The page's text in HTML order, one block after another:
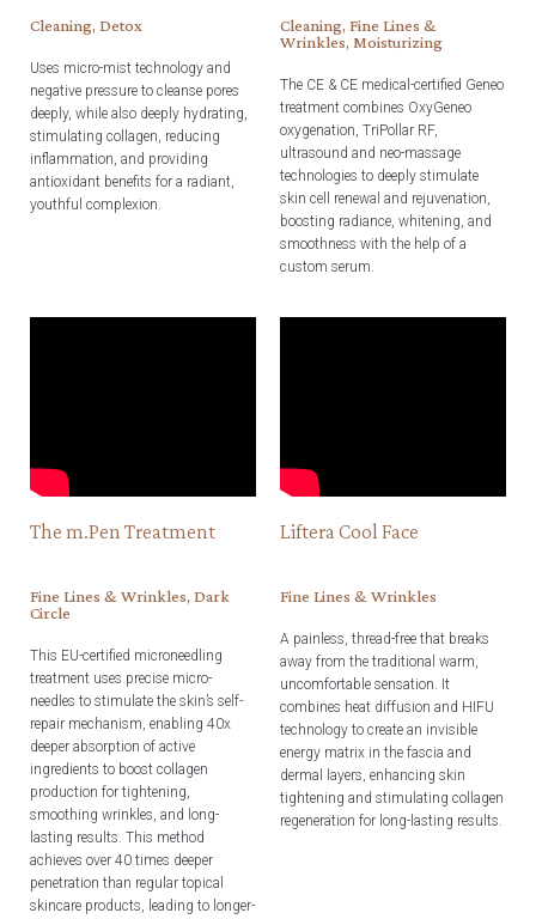
Cleaning, Detox
Uses micro-mist technology and
negative pressure to cleanse pores
deeply, while also deeply hydrating,
stimulating collagen, reducing
inflammation, and providing
antioxidant benefits for a radiant,
youthful complexion.
Cleaning, Fine Lines &
Wrinkles, Moisturizing
The CE & CE medical-certified Geneo
treatment combines OxyGeneo
oxygenation, TriPollar RF,
ultrasound and neo-massage
technologies to deeply stimulate
skin cell renewal and rejuvenation,
boosting radiance, whitening, and
smoothness with the help of a
custom serum.
The m.Pen Treatment
Fine Lines & Wrinkles, Dark
Circle
This EU-certified microneedling
treatment uses precise micro-
needles to stimulate the skin’s self-
repair mechanism, enabling 40x
deeper absorption of active
ingredients to boost collagen
production for tightening,
smoothing wrinkles, and long-
lasting results. This method
achieves over 40 times deeper
penetration than regular topical
skincare products, leading to longer-
Liftera Cool Face
Fine Lines & Wrinkles
A painless, thread-free that breaks
away from the traditional warm,
uncomfortable sensation. It
combines heat diffusion and HIFU
technology to create an invisible
energy matrix in the fascia and
dermal layers, enhancing skin
tightening and stimulating collagen
regeneration for long-lasting results.